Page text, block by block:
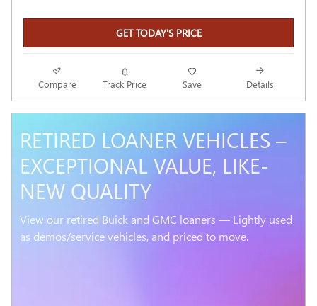
GET TODAY'S PRICE
Compare Track Price Save Details
RETIRED LOANER VEHICLES –
EXCEPTIONAL VALUE, LIKE-
NEW QUALITY
View our retired Buick and GMC loaners — Lightly used
as demos/service vehicles, and priced to move.